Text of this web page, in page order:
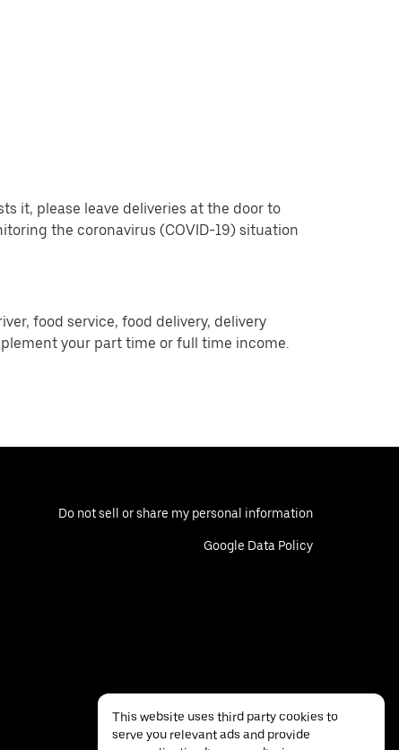
it, please leave deliveries at the door to
the coronavirus (COVID-19) situation
food service, food delivery, delivery
your part time or full time income.
Do not sell or share my personal information
Google Data Policy
This website uses third party cookies to
serve you relevant ads and provide